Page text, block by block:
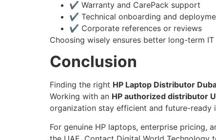
✔ Warranty and CarePack support
✔ Technical onboarding and
✔ Corporate references or reviews
Choosing wisely ensures better long-term
Conclusion
Finding the right HP Laptop Distributor
Working with an HP authorized distributor
organization stay efficient and future-ready
For genuine HP laptops, enterprise pricing,